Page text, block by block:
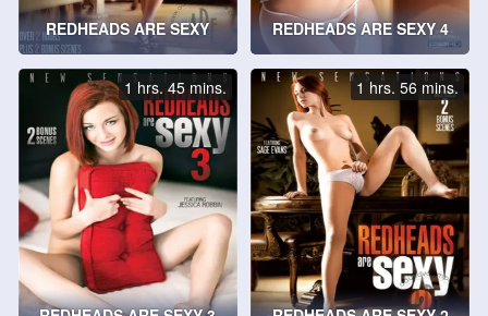
REDHEADS ARE SEXY REDHEADS ARE SEXY 4
1 hrs. 45 mins. 1 hrs. 56 mins.